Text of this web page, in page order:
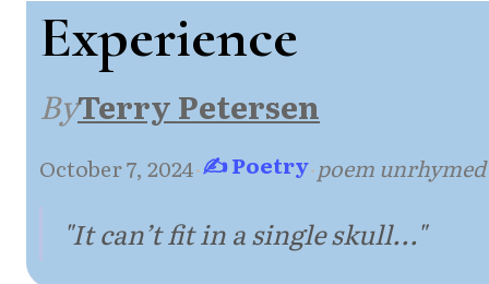
Experience
ByTerry Petersen
October 7, 2024·✍ Poetry·poem unrhymed
"It can’t fit in a single skull..."